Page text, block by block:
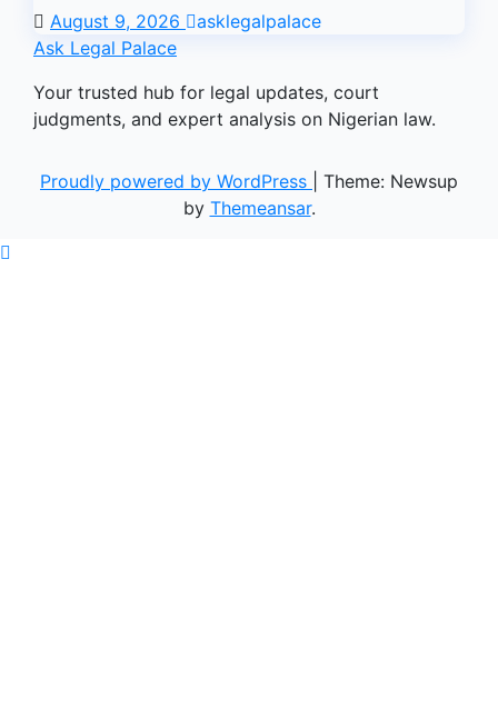
August 9, 2026
asklegalpalace
Ask Legal Palace
Your trusted hub for legal updates, court
judgments, and expert analysis on Nigerian law.
Proudly powered by WordPress
Theme: Newsup
by Themeansar.